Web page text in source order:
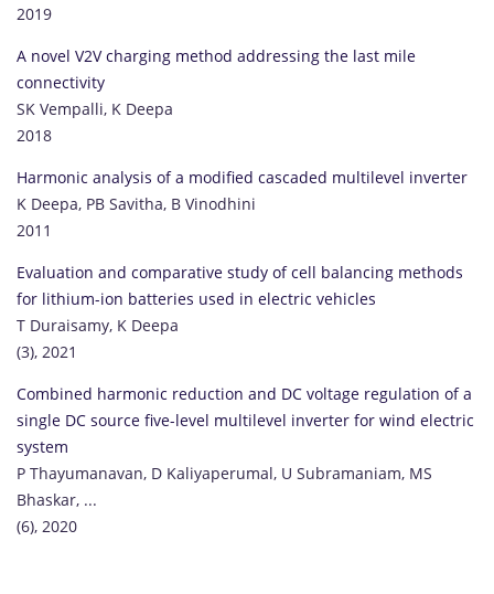
2019
A novel V2V charging method addressing the last mile
connectivity
SK Vempalli, K Deepa
2018
Harmonic analysis of a modified cascaded multilevel inverter
K Deepa, PB Savitha, B Vinodhini
2011
Evaluation and comparative study of cell balancing methods
for lithium-ion batteries used in electric vehicles
T Duraisamy, K Deepa
(3), 2021
Combined harmonic reduction and DC voltage regulation of a
single DC source five-level multilevel inverter for wind electric
system
P Thayumanavan, D Kaliyaperumal, U Subramaniam, MS
Bhaskar, ...
(6), 2020